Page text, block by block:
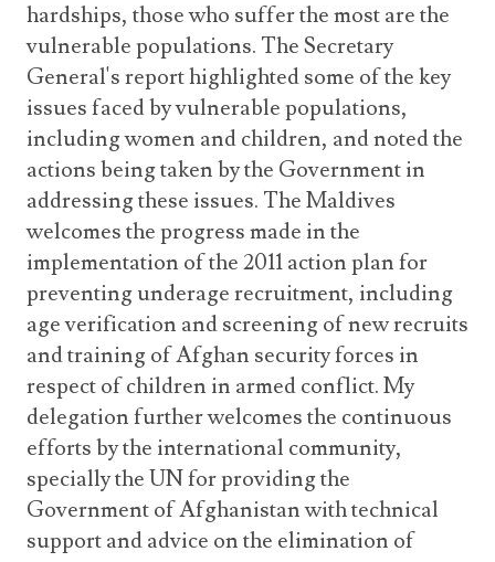
hardships, those who suffer the most are the
vulnerable populations. The Secretary
General's report highlighted some of the key
issues faced by vulnerable populations,
including women and children, and noted the
actions being taken by the Government in
addressing these issues. The Maldives
welcomes the progress made in the
implementation of the 2011 action plan for
preventing underage recruitment, including
age verification and screening of new recruits
and training of Afghan security forces in
respect of children in armed conflict. My
delegation further welcomes the continuous
efforts by the international community,
specially the UN for providing the
Government of Afghanistan with technical
support and advice on the elimination of